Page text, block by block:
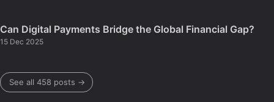
Can Digital Payments Bridge the Global Financial Gap?
15 Dec 2025
See all 458 posts →